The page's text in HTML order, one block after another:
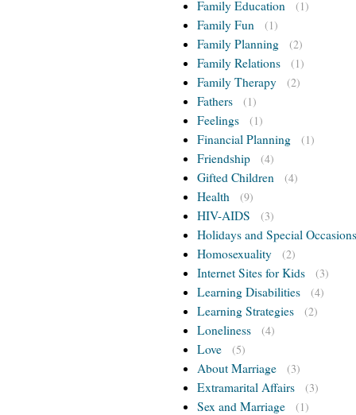
Family Education (1)
Family Fun (1)
Family Planning (2)
Family Relations (1)
Family Therapy (2)
Fathers (1)
Feelings (1)
Financial Planning (1)
Friendship (4)
Gifted Children (4)
Health (9)
HIV-AIDS (3)
Holidays and Special Occasions
Homosexuality
(2)
Internet Sites for Kids (3)
Learning Disabilities (4)
Learning Strategies (2)
Loneliness (4)
Love (5)
About Marriage (3)
Extramarital Affairs (3)
Sex and Marriage (1)